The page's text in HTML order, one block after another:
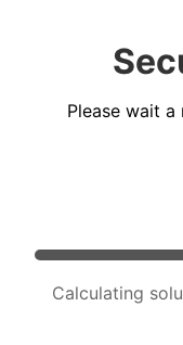
Please wait
Calculating